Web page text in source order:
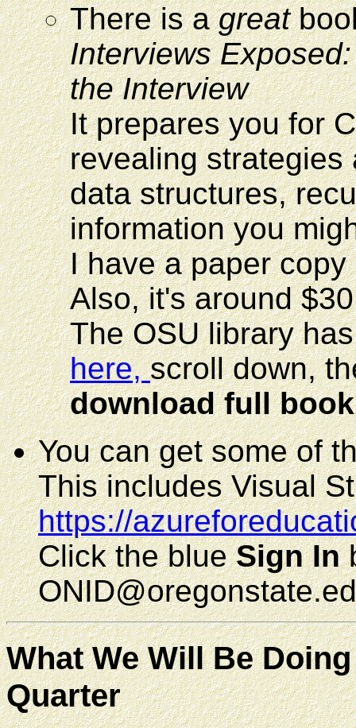
There is agreat
Interviews
the Interview
It prepares you for
revealing strategies
data structures,
information you
I have a paper
Also, it's around
The OSU library
here,scroll down,
download full book
You can get some of
This includes Visual
https://
Click the blueSign In
What We Will Be
Quarter